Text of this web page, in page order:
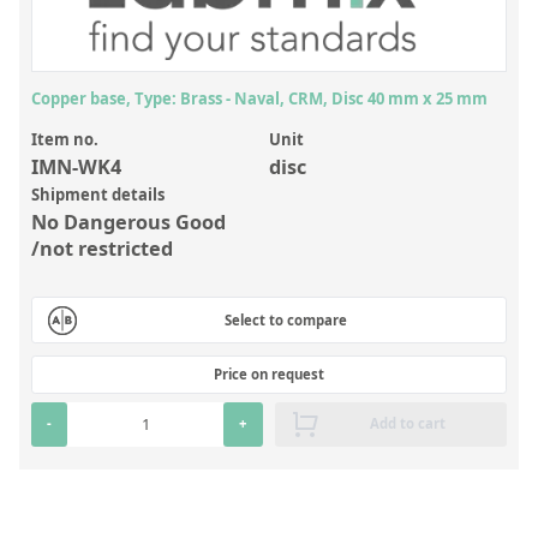
Laboratory Proficiency Testing
Laboratory Supplies and Consumables
Miscellaneous Standards
Custom Standards
Overview: Custom Standards
Inorganic Aqueous Solutions
Organic Analytes | Residue Analysis
Metal Setting Up Samples (SUS)
Copper base, Type: Brass - Naval, CRM, Disc 40 mm x 25 mm
Item no.
IMN-WK4
Unit
disc
Shipment details
No Dangerous Good
/not restricted
Select to compare
Price on request
- + Add to cart